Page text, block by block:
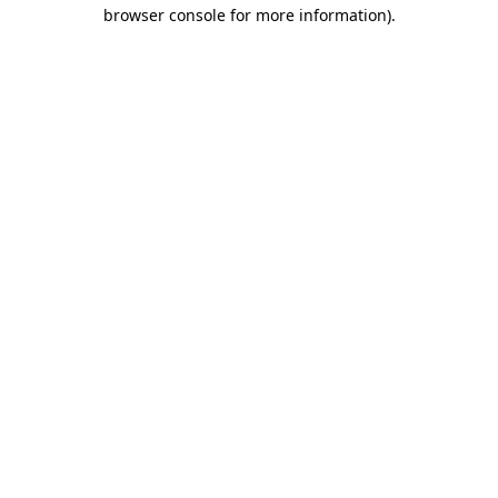
browser console for more information).